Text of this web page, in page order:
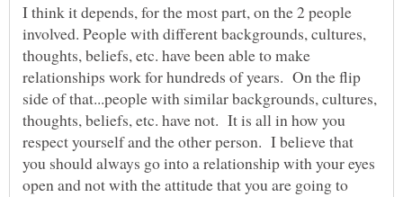
I think it depends, for the most part, on the 2 people
involved. People with different backgrounds, cultures,
thoughts, beliefs, etc. have been able to make
relationships work for hundreds of years. On the flip
side of that...people with similar backgrounds, cultures,
thoughts, beliefs, etc. have not. It is all in how you
respect yourself and the other person. I believe that
you should always go into a relationship with your eyes
open and not with the attitude that you are going to